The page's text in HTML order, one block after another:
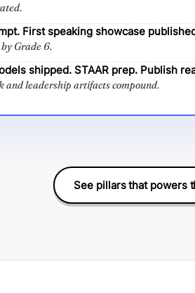
First speaking showcase
Grade 6.
shipped. STAAR prep. Publish
and leadership artifacts compound.
See pillars that powers